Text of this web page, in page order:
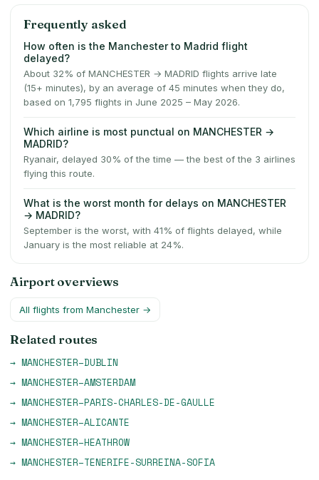
Frequently asked
How often is the Manchester to Madrid flight
delayed?
About 32% of MANCHESTER → MADRID flights arrive late
(15+ minutes), by an average of 45 minutes when they do,
based on 1,795 flights in June 2025 – May 2026.
Which airline is most punctual on MANCHESTER →
MADRID?
Ryanair, delayed 30% of the time — the best of the 3 airlines
flying this route.
What is the worst month for delays on MANCHESTER
→ MADRID?
September is the worst, with 41% of flights delayed, while
January is the most reliable at 24%.
Airport overviews
All flights from Manchester →
Related routes
→ MANCHESTER–DUBLIN
→ MANCHESTER–AMSTERDAM
→ MANCHESTER–PARIS-CHARLES-DE-GAULLE
→ MANCHESTER–ALICANTE
→ MANCHESTER–HEATHROW
→ MANCHESTER–TENERIFE-SURREINA-SOFIA